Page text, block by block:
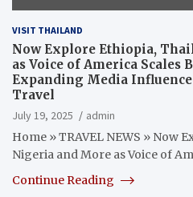
VISIT THAILAND
Now Explore Ethiopia,
as Voice of America Scales
Expanding Media
Travel
July 19, 2025
admin
Home » TRAVEL NEWS » Now
Nigeria and More as Voice of
Continue Reading